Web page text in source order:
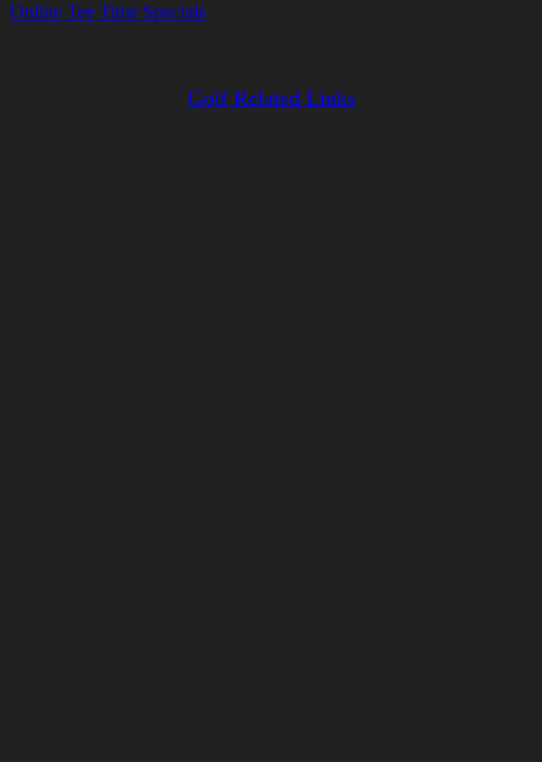
Online Tee Time Specials
Golf Related Links